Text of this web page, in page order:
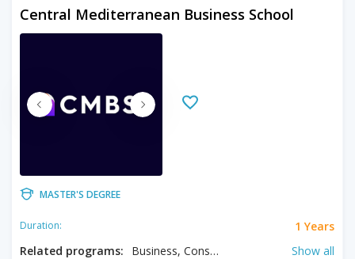
Central Mediterranean Business School
MASTER'S DEGREE
Duration:
1 Years
Related programs:
Business, Construction Management, Culture Management, Educational Leadership, Finance, Health Care Management, Human Resource Management, Management, Sport Management, Transport Management
Show all